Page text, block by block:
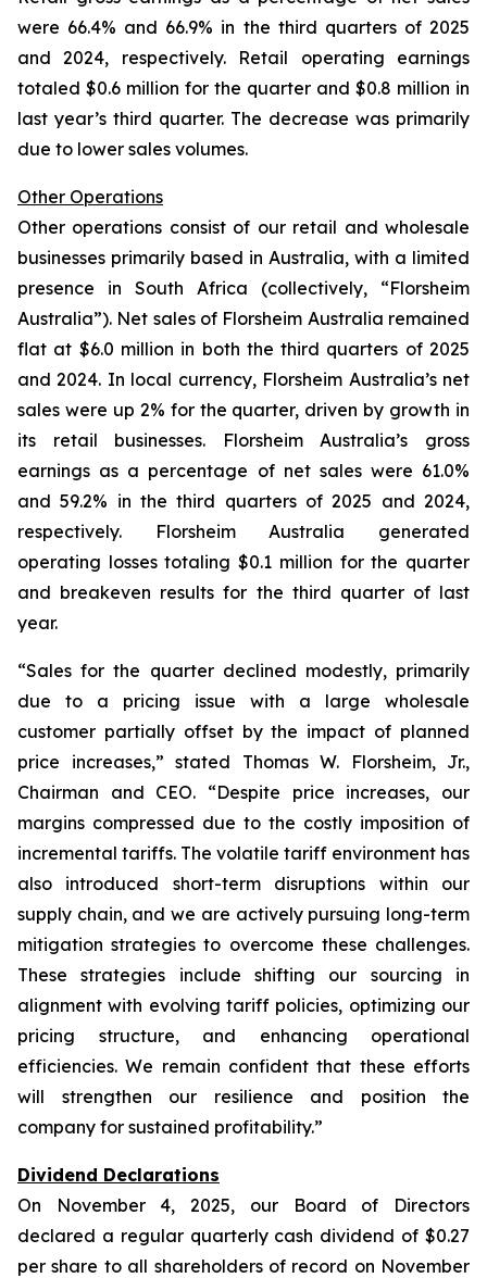
were 66.4% and 66.9% in the third quarters of 2025
and 2024, respectively. Retail operating earnings
totaled $0.6 million for the quarter and $0.8 million in
last year’s third quarter. The decrease was primarily
due to lower sales volumes.
Other Operations
Other operations consist of our retail and wholesale
businesses primarily based in Australia, with a limited
presence in South Africa (collectively, “Florsheim
Australia”). Net sales of Florsheim Australia remained
flat at $6.0 million in both the third quarters of 2025
and 2024. In local currency, Florsheim Australia’s net
sales were up 2% for the quarter, driven by growth in
its retail businesses. Florsheim Australia’s gross
earnings as a percentage of net sales were 61.0%
and 59.2% in the third quarters of 2025 and 2024,
respectively. Florsheim Australia generated
operating losses totaling $0.1 million for the quarter
and breakeven results for the third quarter of last
year.
“Sales for the quarter declined modestly, primarily
due to a pricing issue with a large wholesale
customer partially offset by the impact of planned
price increases,” stated Thomas W. Florsheim, Jr.,
Chairman and CEO. “Despite price increases, our
margins compressed due to the costly imposition of
incremental tariffs. The volatile tariff environment has
also introduced short-term disruptions within our
supply chain, and we are actively pursuing long-term
mitigation strategies to overcome these challenges.
These strategies include shifting our sourcing in
alignment with evolving tariff policies, optimizing our
pricing structure, and enhancing operational
efficiencies. We remain confident that these efforts
will strengthen our resilience and position the
company for sustained profitability.”
Dividend Declarations
On November 4, 2025, our Board of Directors
declared a regular quarterly cash dividend of $0.27
per share to all shareholders of record on November